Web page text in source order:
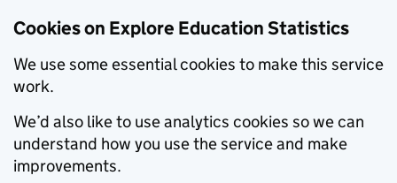
Cookies on Explore Education Statistics
We use some essential cookies to make this service
work.
We’d also like to use analytics cookies so we can
understand how you use the service and make
improvements.